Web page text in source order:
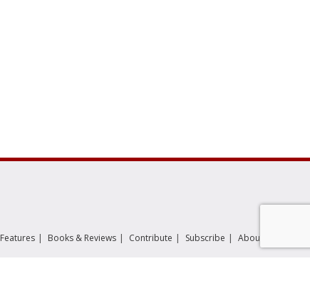
Features | Books & Reviews | Contribute | Subscribe | About